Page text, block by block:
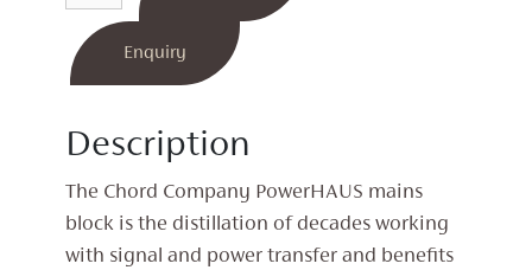
Mains
Distribution
Block
Enquiry
Description
The Chord Company PowerHAUS mains
block is the distillation of decades working
with signal and power transfer and benefits